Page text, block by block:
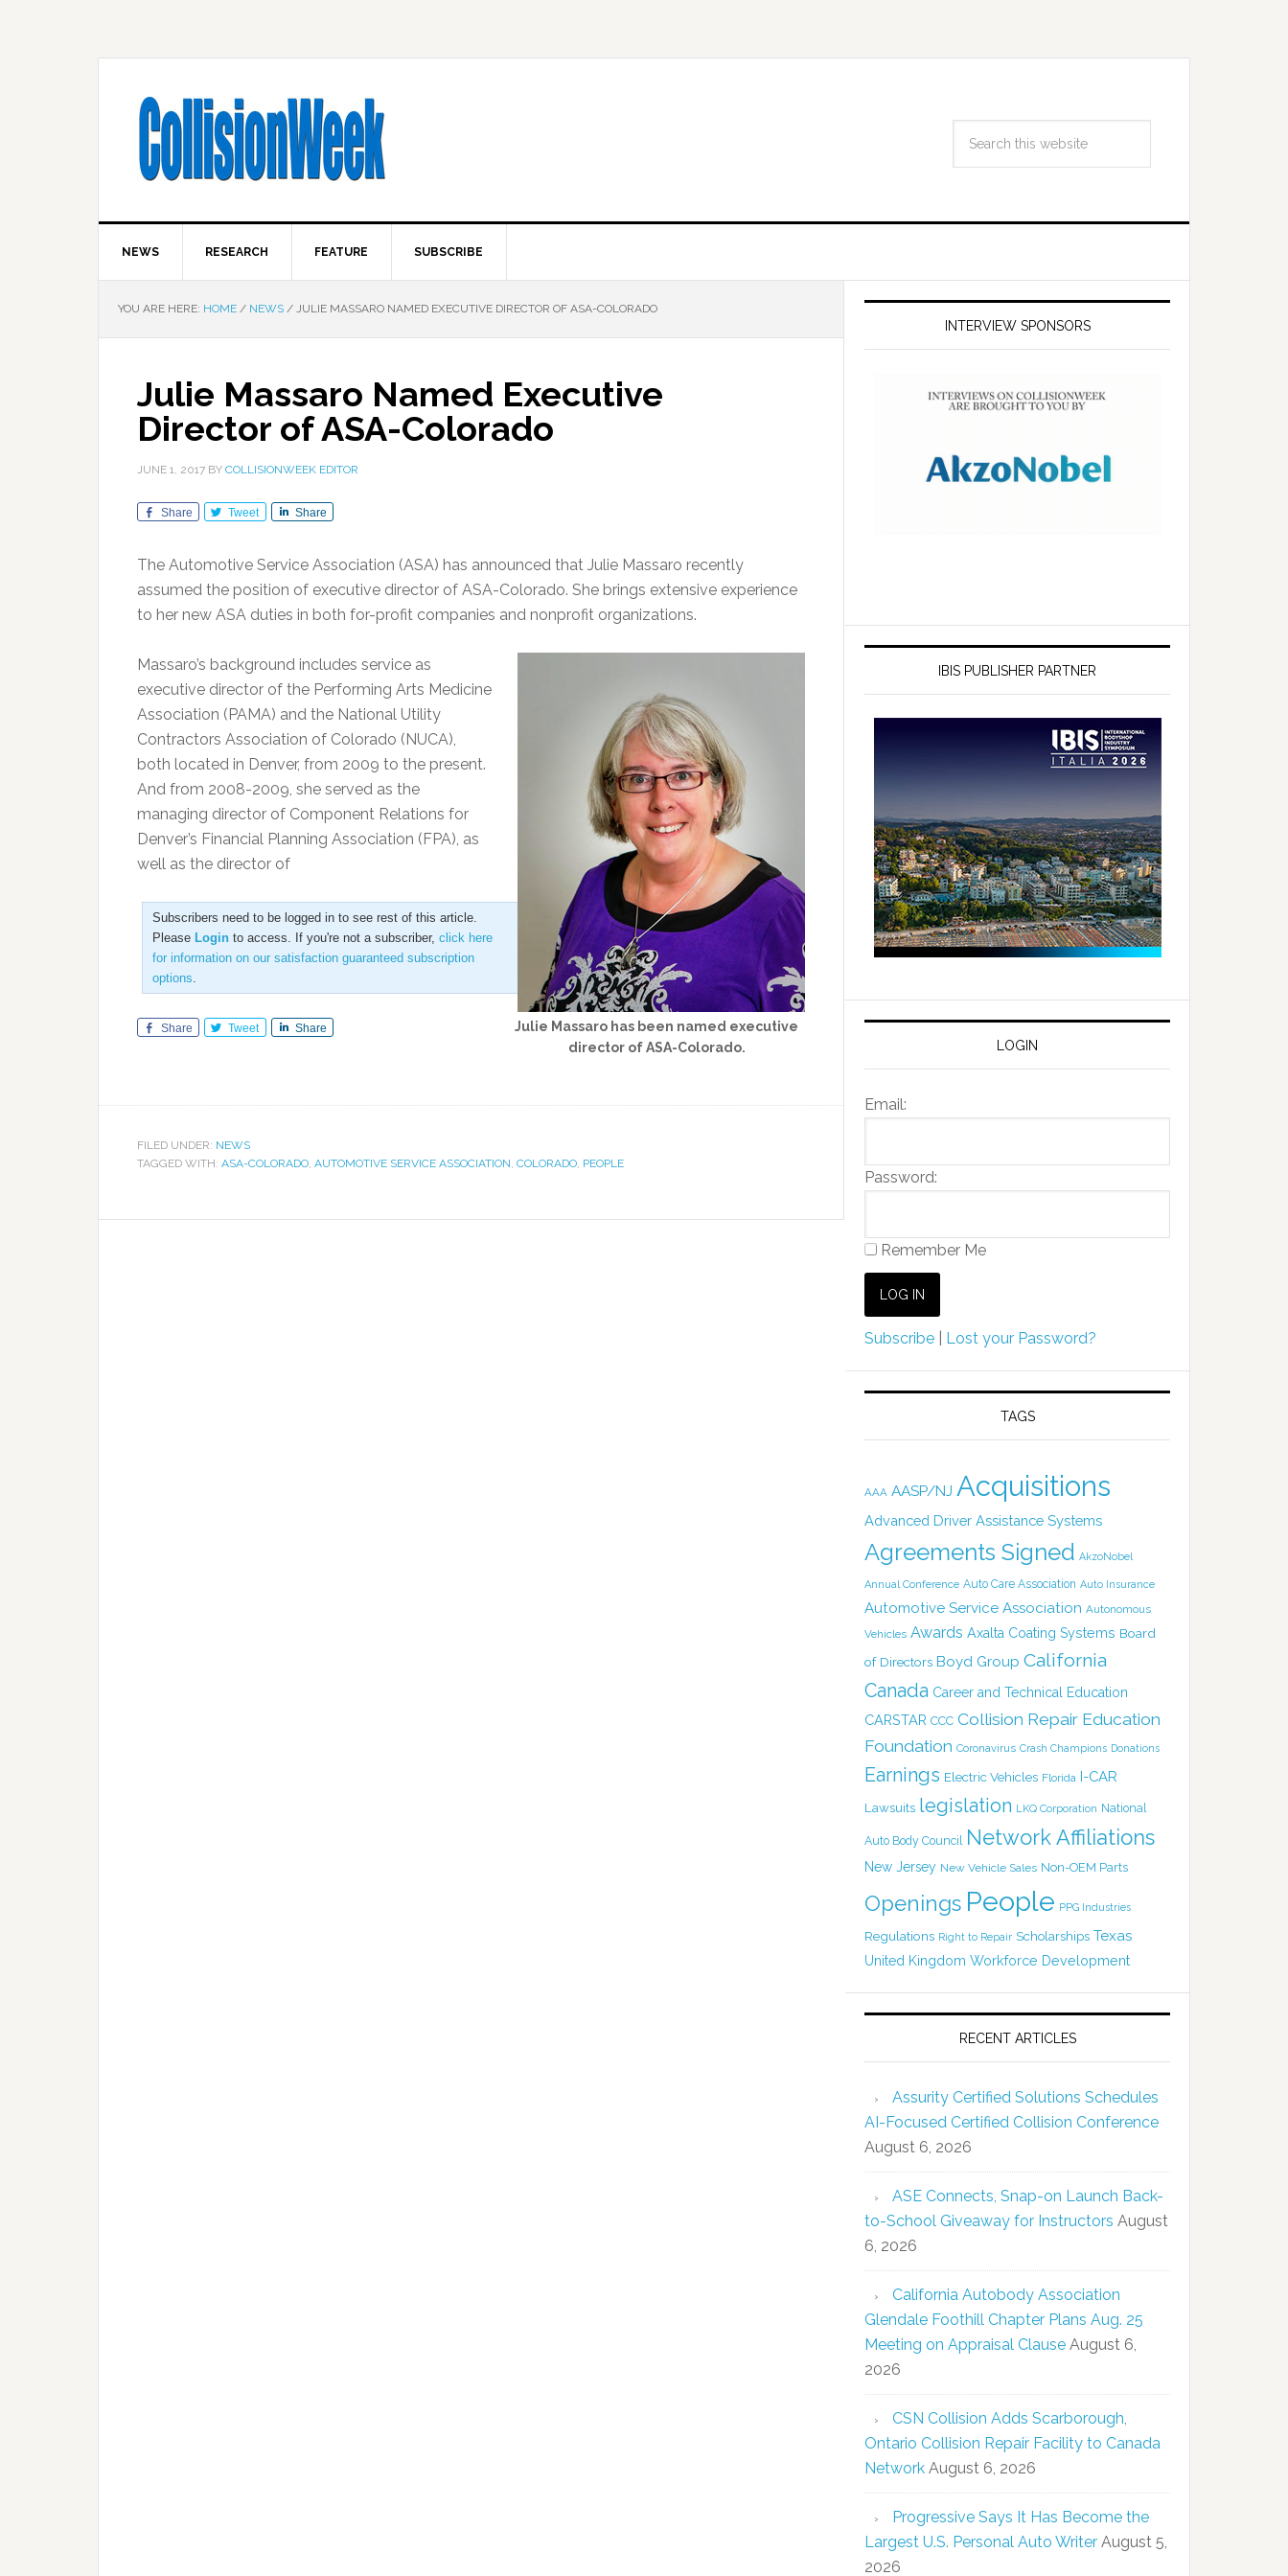
NEWS RESEARCH FEATURE SUBSCRIBE
YOU ARE HERE: HOME / NEWS / JULIE MASSARO NAMED EXECUTIVE DIRECTOR OF ASA-COLORADO
Julie Massaro Named Executive
Director of ASA-Colorado
JUNE 1, 2017 BY COLLISIONWEEK EDITOR
Share Tweet Share
The Automotive Service Association (ASA) has announced that Julie Massaro recently
assumed the position of executive director of ASA-Colorado. She brings extensive experience
to her new ASA duties in both for-profit companies and nonprofit organizations.
Julie Massaro has been named executive
director of ASA-Colorado.
Massaro’s background includes service as
executive director of the Performing Arts Medicine
Association (PAMA) and the National Utility
Contractors Association of Colorado (NUCA),
both located in Denver, from 2009 to the present.
And from 2008-2009, she served as the
managing director of Component Relations for
Denver’s Financial Planning Association (FPA), as
well as the director of
Subscribers need to be logged in to see rest of this article.
Please Login to access. If you're not a subscriber, click here
for information on our satisfaction guaranteed subscription
options.
Share Tweet Share
FILED UNDER: NEWS
TAGGED WITH: ASA-COLORADO, AUTOMOTIVE SERVICE ASSOCIATION, COLORADO, PEOPLE
INTERVIEW SPONSORS
IBIS PUBLISHER PARTNER
LOGIN
Email:
Password:
Remember Me
Subscribe Lost your Password?
TAGS
AAA AASP/NJ Acquisitions
Advanced Driver Assistance Systems
Agreements Signed AkzoNobel
Annual Conference Auto Care Association Auto Insurance
Automotive Service Association Autonomous
Vehicles Awards Axalta Coating Systems Board
of Directors Boyd Group California
Canada Career and Technical Education
CARSTAR CCC Collision Repair Education
Foundation Coronavirus Crash Champions Donations
Earnings Electric Vehicles Florida I-CAR
Lawsuits legislation LKQ Corporation National
Auto Body Council Network Affiliations
New Jersey New Vehicle Sales Non-OEM Parts
Openings People PPG Industries
Regulations Right to Repair Scholarships Texas
United Kingdom Workforce Development
RECENT ARTICLES
Assurity Certified Solutions Schedules
AI-Focused Certified Collision Conference
August 6, 2026
ASE Connects, Snap-on Launch Back-
to-School Giveaway for Instructors August
6, 2026
California Autobody Association
Glendale Foothill Chapter Plans Aug. 25
Meeting on Appraisal Clause August 6,
2026
CSN Collision Adds Scarborough,
Ontario Collision Repair Facility to Canada
Network August 6, 2026
Progressive Says It Has Become the
Largest U.S. Personal Auto Writer August 5,
2026